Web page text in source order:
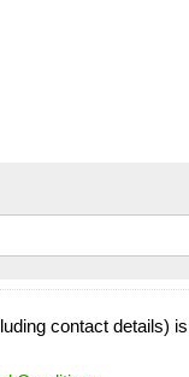
contact details)